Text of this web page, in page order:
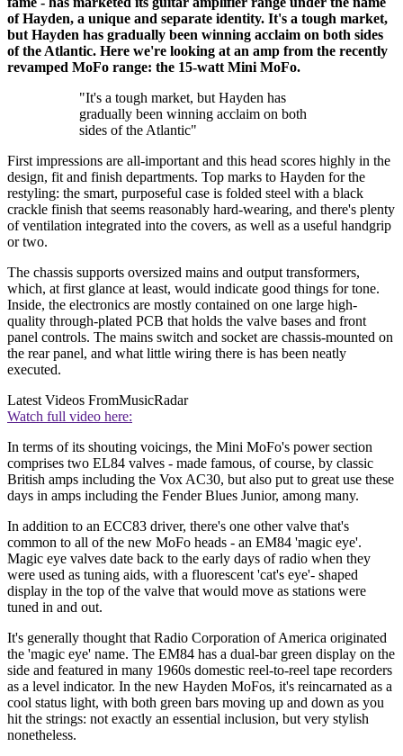
of Hayden, a unique and separate identity. It's a tough market,
but Hayden has gradually been winning acclaim on both sides
of the Atlantic. Here we're looking at an amp from the recently
revamped MoFo range: the 15-watt Mini MoFo.
"It's a tough market, but Hayden has
gradually been winning acclaim on both
sides of the Atlantic"
First impressions are all-important and this head scores highly in the
design, fit and finish departments. Top marks to Hayden for the
restyling: the smart, purposeful case is folded steel with a black
crackle finish that seems reasonably hard-wearing, and there's plenty
of ventilation integrated into the covers, as well as a useful handgrip
or two.
The chassis supports oversized mains and output transformers,
which, at first glance at least, would indicate good things for tone.
Inside, the electronics are mostly contained on one large high-
quality through-plated PCB that holds the valve bases and front
panel controls. The mains switch and socket are chassis-mounted on
the rear panel, and what little wiring there is has been neatly
executed.
Latest Videos FromMusicRadar
Watch full video here:
In terms of its shouting voicings, the Mini MoFo's power section
comprises two EL84 valves - made famous, of course, by classic
British amps including the Vox AC30, but also put to great use these
days in amps including the Fender Blues Junior, among many.
In addition to an ECC83 driver, there's one other valve that's
common to all of the new MoFo heads - an EM84 'magic eye'.
Magic eye valves date back to the early days of radio when they
were used as tuning aids, with a fluorescent 'cat's eye'- shaped
display in the top of the valve that would move as stations were
tuned in and out.
It's generally thought that Radio Corporation of America originated
the 'magic eye' name. The EM84 has a dual-bar green display on the
side and featured in many 1960s domestic reel-to-reel tape recorders
as a level indicator. In the new Hayden MoFos, it's reincarnated as a
cool status light, with both green bars moving up and down as you
hit the strings: not exactly an essential inclusion, but very stylish
nonetheless.